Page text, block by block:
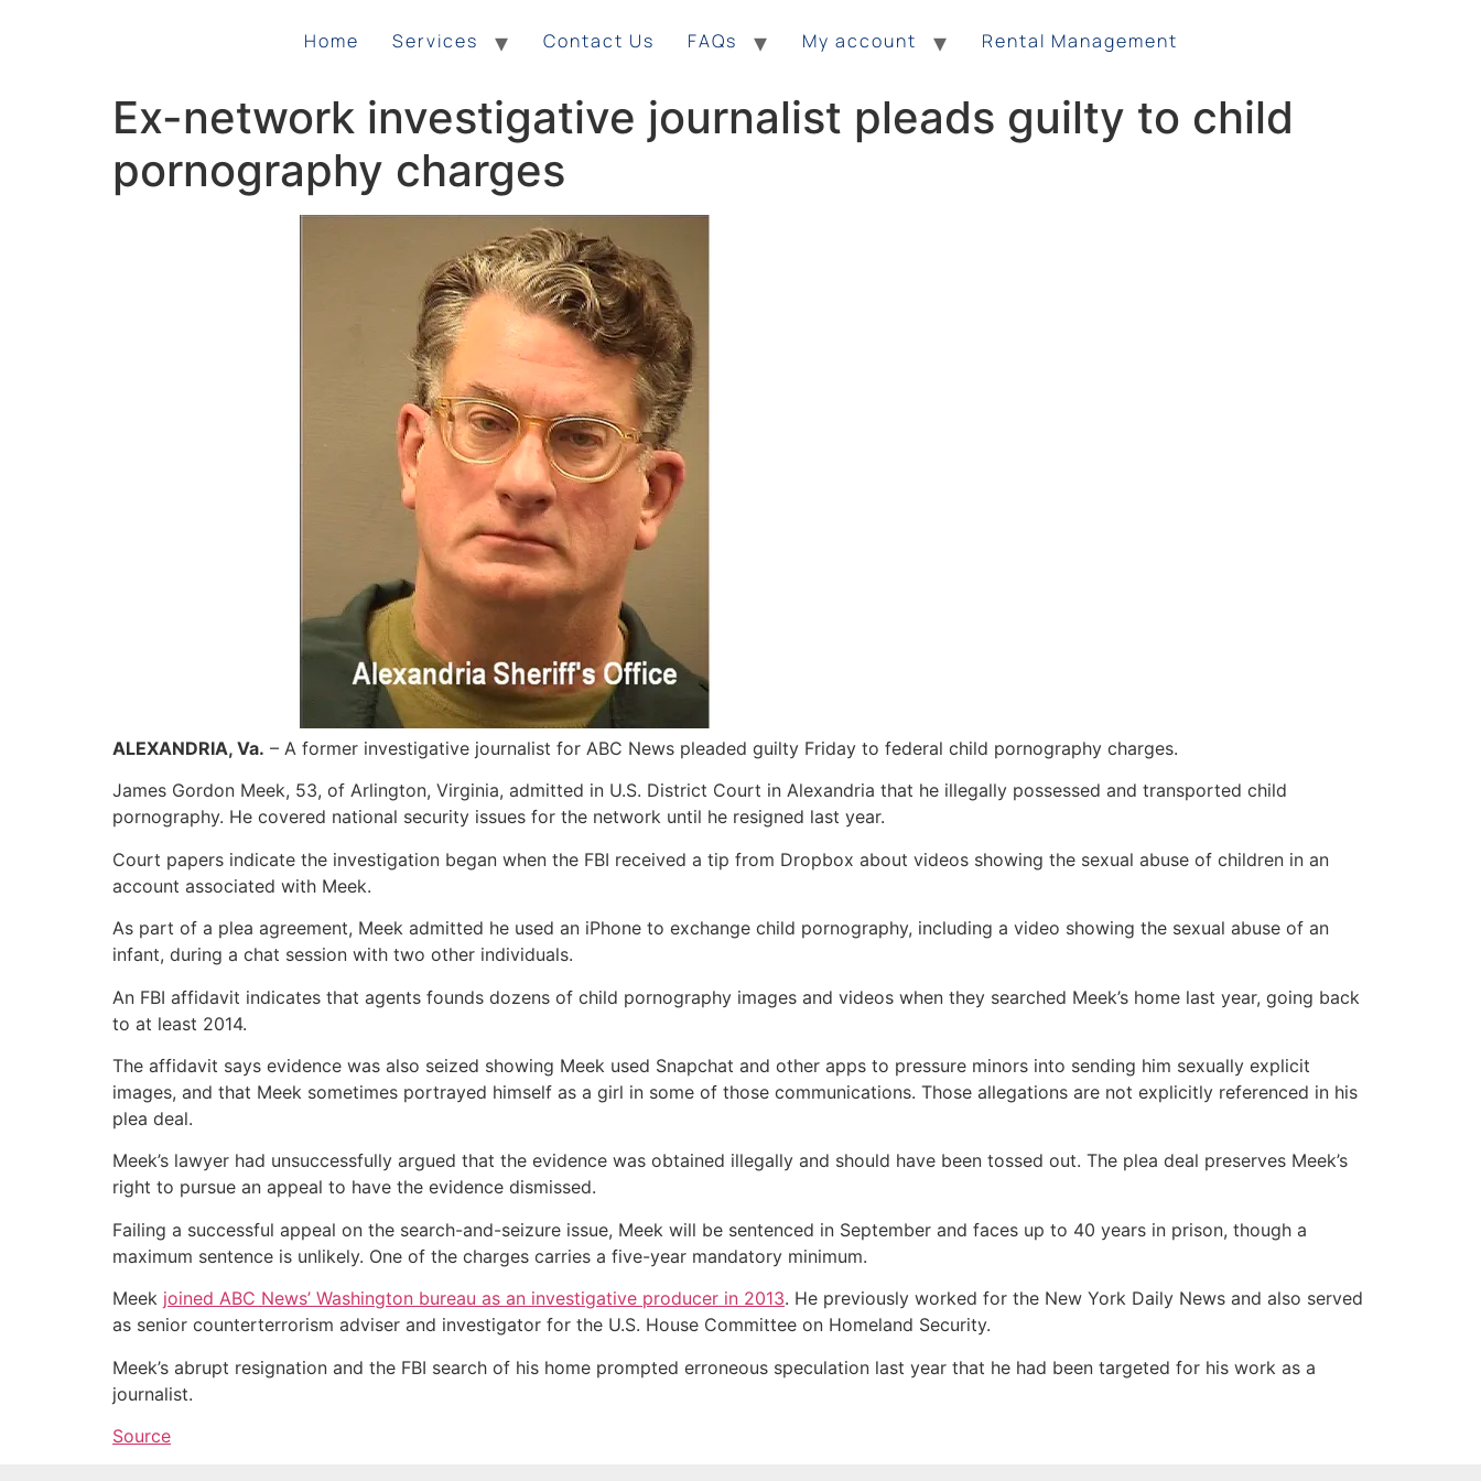
Home Services Contact Us FAQs My account Rental Management
Ex-network investigative journalist pleads guilty to child
pornography charges
ALEXANDRIA, Va. – A former investigative journalist for ABC News pleaded guilty Friday to federal child pornography charges.
James Gordon Meek, 53, of Arlington, Virginia, admitted in U.S. District Court in Alexandria that he illegally possessed and transported child
pornography. He covered national security issues for the network until he resigned last year.
Court papers indicate the investigation began when the FBI received a tip from Dropbox about videos showing the sexual abuse of children in an
account associated with Meek.
As part of a plea agreement, Meek admitted he used an iPhone to exchange child pornography, including a video showing the sexual abuse of an
infant, during a chat session with two other individuals.
An FBI affidavit indicates that agents founds dozens of child pornography images and videos when they searched Meek’s home last year, going back
to at least 2014.
The affidavit says evidence was also seized showing Meek used Snapchat and other apps to pressure minors into sending him sexually explicit
images, and that Meek sometimes portrayed himself as a girl in some of those communications. Those allegations are not explicitly referenced in his
plea deal.
Meek’s lawyer had unsuccessfully argued that the evidence was obtained illegally and should have been tossed out. The plea deal preserves Meek’s
right to pursue an appeal to have the evidence dismissed.
Failing a successful appeal on the search-and-seizure issue, Meek will be sentenced in September and faces up to 40 years in prison, though a
maximum sentence is unlikely. One of the charges carries a five-year mandatory minimum.
Meek joined ABC News’ Washington bureau as an investigative producer in 2013. He previously worked for the New York Daily News and also served
as senior counterterrorism adviser and investigator for the U.S. House Committee on Homeland Security.
Meek’s abrupt resignation and the FBI search of his home prompted erroneous speculation last year that he had been targeted for his work as a
journalist.
Source